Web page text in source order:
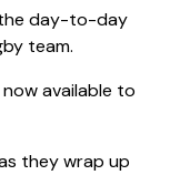
day-to-day
team.
available to
they wrap up